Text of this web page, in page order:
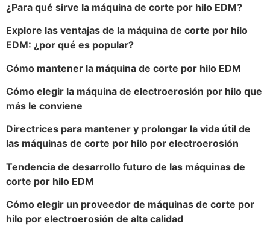
¿Para qué sirve la máquina de corte por hilo EDM?
Explore las ventajas de la máquina de corte por hilo
EDM: ¿por qué es popular?
Cómo mantener la máquina de corte por hilo EDM
Cómo elegir la máquina de electroerosión por hilo que
más le conviene
Directrices para mantener y prolongar la vida útil de
las máquinas de corte por hilo por electroerosión
Tendencia de desarrollo futuro de las máquinas de
corte por hilo EDM
Cómo elegir un proveedor de máquinas de corte por
hilo por electroerosión de alta calidad